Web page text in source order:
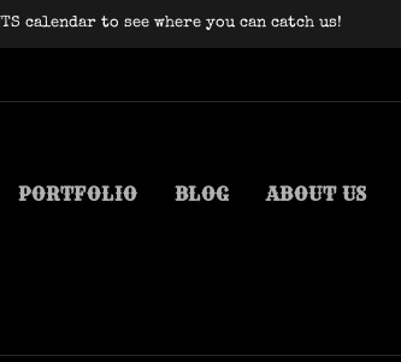
calendar to see where you can catch us!
PORTFOLIO BLOG ABOUT US